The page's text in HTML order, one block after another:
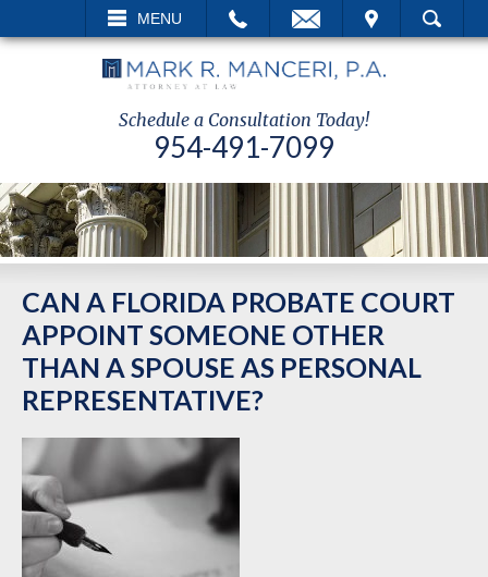
MENU
VISIT SEARCH
Schedule a Consultation Today!
954-491-7099
CAN A FLORIDA PROBATE COURT
APPOINT SOMEONE OTHER
THAN A SPOUSE AS PERSONAL
REPRESENTATIVE?